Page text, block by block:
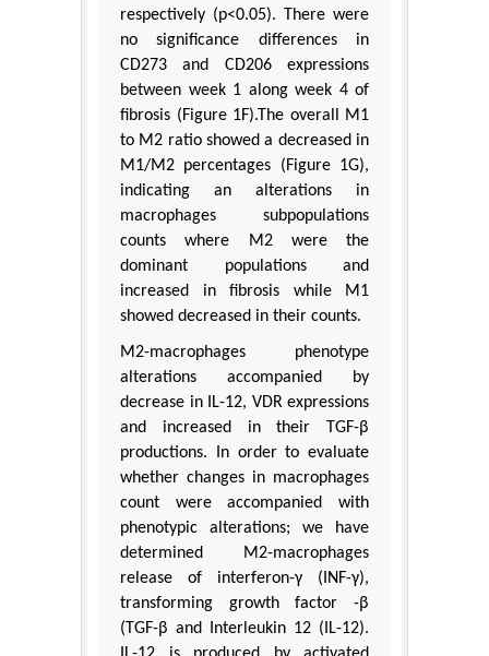
respectively (p<0.05). There were
no significance differences in
CD273 and CD206 expressions
between week 1 along week 4 of
fibrosis (Figure 1F).The overall M1
to M2 ratio showed a decreased in
M1/M2 percentages (Figure 1G),
indicating an alterations in
macrophages subpopulations
counts where M2 were the
dominant populations and
increased in fibrosis while M1
showed decreased in their counts.
M2-macrophages phenotype
alterations accompanied by
decrease in IL-12, VDR expressions
and increased in their TGF-β
productions. In order to evaluate
whether changes in macrophages
count were accompanied with
phenotypic alterations; we have
determined M2-macrophages
release of interferon-γ (INF-γ),
transforming growth factor -β
(TGF-β and Interleukin 12 (IL-12).